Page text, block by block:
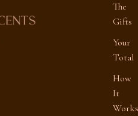
The
Gifts
Your
Total
How
It
Works